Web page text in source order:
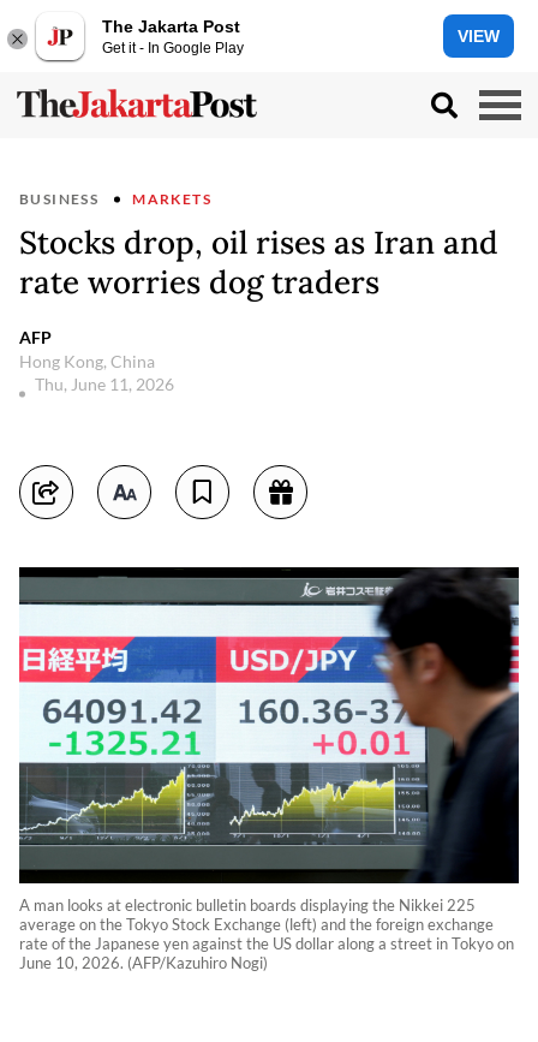
The Jakarta Post
Get it - In Google Play
VIEW
BUSINESS MARKETS
Stocks drop, oil rises as Iran and
rate worries dog traders
AFP
Hong Kong, China
Thu, June 11, 2026
A man looks at electronic bulletin boards displaying the Nikkei 225
average on the Tokyo Stock Exchange (left) and the foreign exchange
rate of the Japanese yen against the US dollar along a street in Tokyo on
June 10, 2026. (AFP/Kazuhiro Nogi)